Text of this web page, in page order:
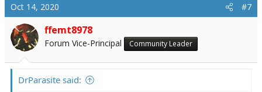
t
i
o
n
Oct 14, 2020 #7
ffemt8978
Forum Vice-Principal Community Leader
DrParasite said: